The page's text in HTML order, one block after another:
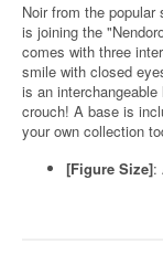
Noir from the
is joining the
comes with three
smile with closed
is an
crouch! A base is
your own collection
[Figure Size]: